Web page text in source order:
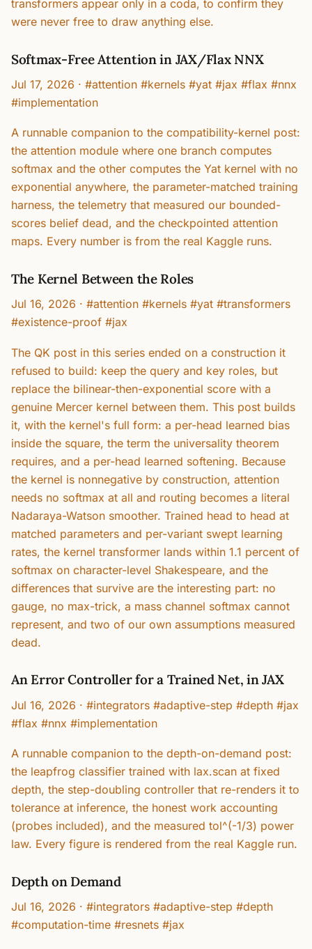
transformers appear only in a coda, to confirm they
were never free to draw anything else.
Softmax-Free Attention in JAX/Flax NNX
Jul 17, 2026 · #attention #kernels #yat #jax #flax #nnx
#implementation
A runnable companion to the compatibility-kernel post:
the attention module where one branch computes
softmax and the other computes the Yat kernel with no
exponential anywhere, the parameter-matched training
harness, the telemetry that measured our bounded-
scores belief dead, and the checkpointed attention
maps. Every number is from the real Kaggle runs.
The Kernel Between the Roles
Jul 16, 2026 · #attention #kernels #yat #transformers
#existence-proof #jax
The QK post in this series ended on a construction it
refused to build: keep the query and key roles, but
replace the bilinear-then-exponential score with a
genuine Mercer kernel between them. This post builds
it, with the kernel's full form: a per-head learned bias
inside the square, the term the universality theorem
requires, and a per-head learned softening. Because
the kernel is nonnegative by construction, attention
needs no softmax at all and routing becomes a literal
Nadaraya-Watson smoother. Trained head to head at
matched parameters and per-variant swept learning
rates, the kernel transformer lands within 1.1 percent of
softmax on character-level Shakespeare, and the
differences that survive are the interesting part: no
gauge, no max-trick, a mass channel softmax cannot
represent, and two of our own assumptions measured
dead.
An Error Controller for a Trained Net, in JAX
Jul 16, 2026 · #integrators #adaptive-step #depth #jax
#flax #nnx #implementation
A runnable companion to the depth-on-demand post:
the leapfrog classifier trained with lax.scan at fixed
depth, the step-doubling controller that re-renders it to
tolerance at inference, the honest work accounting
(probes included), and the measured tol^(-1/3) power
law. Every figure is rendered from the real Kaggle run.
Depth on Demand
Jul 16, 2026 · #integrators #adaptive-step #depth
#computation-time #resnets #jax